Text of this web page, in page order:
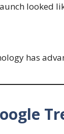
looked
has